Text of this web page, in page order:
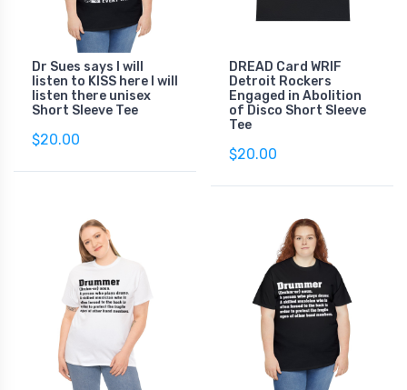
Dr Sues says I will
listen to KISS here I will
listen there unisex
Short Sleeve Tee
$20.00
DREAD Card WRIF
Detroit Rockers
Engaged in Abolition
of Disco Short Sleeve
Tee
$20.00